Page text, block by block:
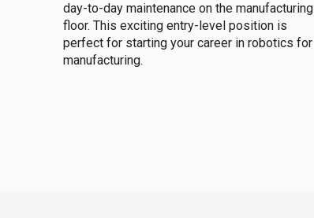
day-to-day maintenance on the manufacturing
floor. This exciting entry-level position is
perfect for starting your career in robotics for
manufacturing.